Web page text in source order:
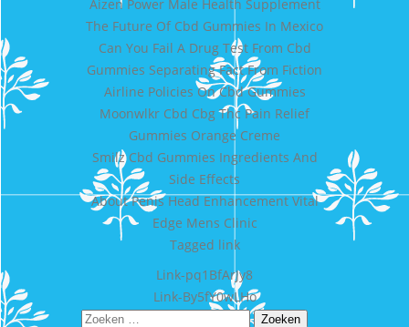
Aizen Power Male Health Supplement
The Future Of Cbd Gummies In Mexico
Can You Fail A Drug Test From Cbd
Gummies Separating Fact From Fiction
Airline Policies On Cbd Gummies
Moonwlkr Cbd Cbg Thc Pain Relief
Gummies Orange Creme
Smilz Cbd Gummies Ingredients And
Side Effects
About Penis Head Enhancement Vital
Edge Mens Clinic
Tagged link
navigatie
Link-pq1BfArJy8
Link-By5fY0wLHo
Zoeken